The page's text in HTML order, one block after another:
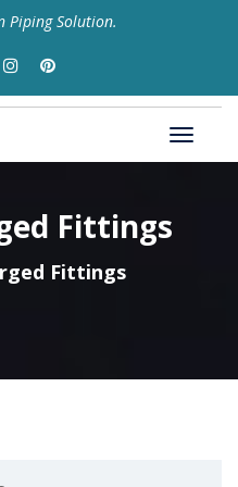
Piping Solution.
Fittings
Fittings